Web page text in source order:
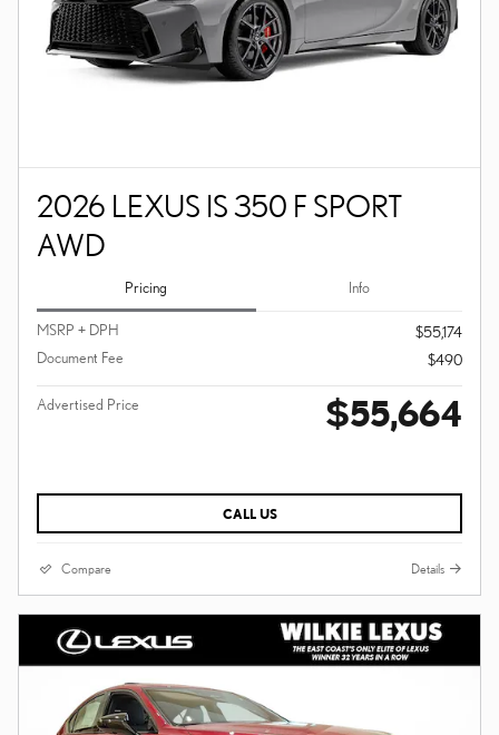
2026 LEXUS IS 350 F SPORT
AWD
Pricing Info
MSRP + DPH
$55,174
Document Fee
$490
Advertised Price $55,664
CALL US
Compare Details